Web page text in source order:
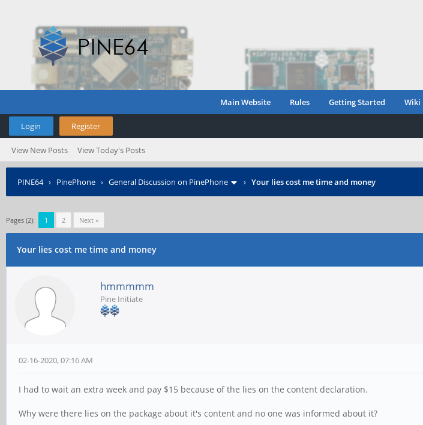
Main Website Rules Getting Started Wiki
Login Register
View New Posts View Today's Posts
PINE64› PinePhone › General Discussion on PinePhone › Your lies cost me time and money
Pages (2): 1 2 Next »
Your lies cost me time and money
hmmmmm
Pine Initiate
02-16-2020, 07:16 AM
I had to wait an extra week and pay $15 because of the lies on the content declaration.
Why were there lies on the package about it's content and no one was informed about it?